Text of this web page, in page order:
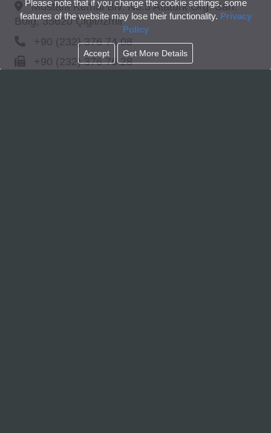
Please note that if you change the cookie settings, some
features of the website may lose their functionality. Privacy
Policy
Accept Get More Details
Mustafa Kemal Blv. No:5 Atatürk Org. San.
Bölg, 35620 Çiğli/İzmir
+90 (232) 376 74 08
+90 (232) 376 76 28